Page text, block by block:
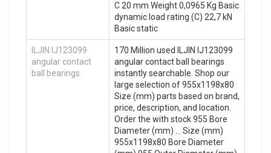
C 20 mm Weight 0,0965 Kg Basic
dynamic load rating (C) 22,7 kN
Basic static
ILJIN IJ123099
angular contact
ball bearings
170 Million used ILJIN IJ123099
angular contact ball bearings
instantly searchable. Shop our
large selection of 955x1198x80
Size (mm) parts based on brand,
price, description, and location.
Order the with stock 955 Bore
Diameter (mm) … Size (mm)
955x1198x80 Bore Diameter